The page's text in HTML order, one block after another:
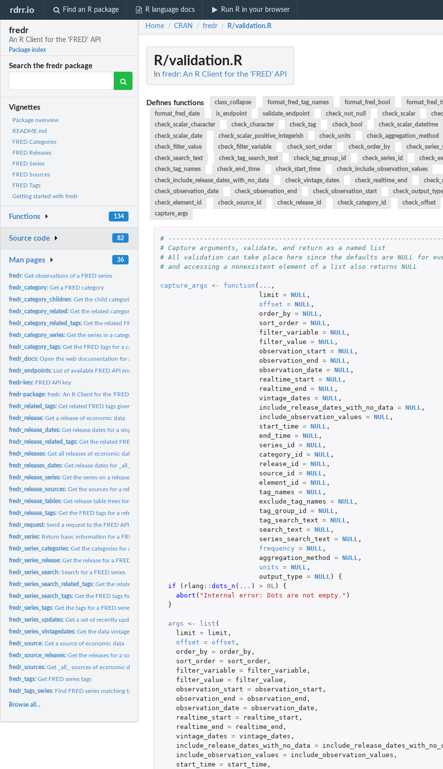
rdrr.io Find an R package R language docs Run R in your browser
fredr
An R Client for the 'FRED' API
Package index
Search the fredr package
Vignettes
Package overview
README.md
FRED Categories
FRED Releases
FRED Series
FRED Sources
FRED Tags
Getting started with fredr
Functions 134
Source code 82
Man pages 36
fredr:Get observations of a FRED series
fredr_category:Get a FRED category
fredr_category_children:Get the child categories for a specified FRED parent category
fredr_category_related:Get the related categories for a FRED category.
fredr_category_related_tags:Get the related FRED tags within a category
fredr_category_series:Get the series in a category
fredr_category_tags:Get the FRED tags for a category
fredr_docs:Open the web documentation for a certain FRED API topic.
fredr_endpoints: List of available FRED API endpoints.
fredr-key: FRED API key
fredr-package:fredr: An R Client for the 'FRED' API
fredr_related_tags:Get related FRED tags given one or more tags
fredr_release:Get a release of economic data
fredr_release_dates:Get release dates for a single release of economic data
fredr_release_related_tags:Get the related FRED tags for one or more FRED tags within a...
fredr_releases:Get all releases of economic data
fredr_releases_dates:Get release dates for _all_ releases of economic data.
fredr_release_series:Get the series on a release of economic data
fredr_release_sources:Get the sources for a release of economic data
fredr_release_tables:Get release table trees for a given release
fredr_release_tags:Get the FRED tags for a release
fredr_request:Send a request to the FRED API
fredr_series: Return basic information for a FRED series.
fredr_series_categories:Get the categories for a FRED series
fredr_series_release:Get the release for a FRED series
fredr_series_search:Search for a FRED series.
fredr_series_search_related_tags:Get the related FRED tags for one or more FRED tags matching...
fredr_series_search_tags:Get the FRED tags for a series search.
fredr_series_tags:Get the tags for a FRED series
fredr_series_updates:Get a set of recently updated FRED series
fredr_series_vintagedates:Get the data vintage dates for a FRED series
fredr_source:Get a source of economic data
fredr_source_releases:Get the releases for a source
fredr_sources:Get _all_ sources of economic data
fredr_tags:Get FRED series tags
fredr_tags_series: Find FRED series matching tag names
Browse all...
Home / CRAN / fredr / R/validation.R
R/validation.R
In fredr: An R Client for the 'FRED' API
Defines functions class_collapse format_fred_tag_names format_fred_bool
format_fred_date
is_endpoint validate_endpoint check_not_null check_scalar
check_scalar_character
check_character check_tag check_bool check_scalar_datetime
check_scalar_date
check_scalar_positive_integerish check_units check_aggregation_method
check_filter_value
check_filter_variable check_sort_order check_order_by
check_search_text
check_tag_search_text check_tag_group_id check_series_id
check_tag_names
check_end_time check_start_time
check_include_observation_values
check_include_release_dates_with_no_data
check_vintage_dates check_realtime_end
check_observation_date
check_observation_end check_observation_start
check_output_type
check_element_id
check_source_id check_release_id check_category_id check_offset
capture_args
#
# Capture arguments, validate, and return as a named list
# All validation can take place here since the defaults are NULL for
# and accessing a nonexistent element of a list also returns NULL
capture_args <- function ( ... ,
limit = NULL ,
offset = NULL ,
order_by = NULL ,
sort_order = NULL ,
filter_variable = NULL ,
filter_value = NULL ,
observation_start = NULL ,
observation_end
= NULL ,
observation_date = NULL ,
realtime_start = NULL ,
realtime_end
= NULL ,
vintage_dates = NULL ,
include_release_dates_with_no_data = NULL ,
include_observation_values = NULL ,
start_time = NULL ,
end_time = NULL ,
series_id
= NULL ,
category_id
= NULL ,
release_id
= NULL ,
source_id
= NULL ,
element_id
= NULL ,
tag_names = NULL ,
exclude_tag_names = NULL ,
tag_group_id
= NULL ,
tag_search_text = NULL ,
search_text = NULL ,
series_search_text = NULL ,
frequency = NULL ,
aggregation_method
= NULL ,
units = NULL ,
output_type = NULL )
{
if
( rlang :: dots_n ( ... ) > 0L )
{
abort ( "Internal error: Dots are not empty." )
}
args <- list (
limit = limit ,
offset = offset ,
order_by = order_by,
sort_order = sort_order,
filter_variable = filter_variable ,
filter_value = filter_value ,
observation_start = observation_start ,
observation_end
= observation_end ,
observation_date = observation_date ,
realtime_start = realtime_start ,
realtime_end
= realtime_end ,
vintage_dates = vintage_dates ,
include_release_dates_with_no_data =
include_observation_values = include_observation_values ,
start_time = start_time ,